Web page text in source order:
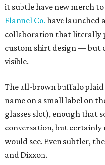
it subtle have new merch
Flannel Co. have launched
collaboration that literally
custom shirt design — but
visible.
The all-brown buffalo plaid
name on a small label on
glasses slot), enough that
conversation, but
would see. Even subtler,
and Dixxon.